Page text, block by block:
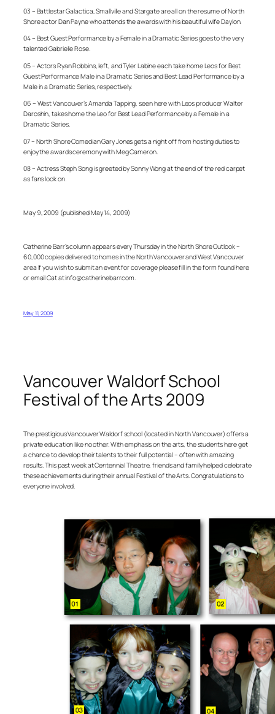
03 – Battlestar Galactica, Smallville and Stargate are all on the resume of North
Shore actor Dan Payne who attends the awards with his beautiful wife Daylon.
04 – Best Guest Performance by a Female in a Dramatic Series goes to the very
talented Gabrielle Rose.
05 – Actors Ryan Robbins, left, and Tyler Labine each take home Leos for Best
Guest Performance Male in a Dramatic Series and Best Lead Performance by a
Male in a Dramatic Series, respectively.
06 – West Vancouver’s Amanda Tapping, seen here with Leos producer Walter
Daroshin, takes home the Leo for Best Lead Performance by a Female in a
Dramatic Series.
07 – North Shore Comedian Gary Jones gets a night off from hosting duties to
enjoy the awards ceremony with Meg Cameron.
08 – Actress Steph Song is greeted by Sonny Wong at the end of the red carpet
as fans look on.
May 9, 2009 (published May 14, 2009)
Catherine Barr’s column appears every Thursday in the North Shore Outlook –
60,000 copies delivered to homes in the North Vancouver and West Vancouver
area If you wish to submit an event for coverage please fill in the form found here
or email Cat at info@catherinebarr.com.
May 11, 2009
Vancouver Waldorf School
Festival of the Arts 2009
The prestigious Vancouver Waldorf school (located in North Vancouver) offers a
private education like no other. With emphasis on the arts, the students here get
a chance to develop their talents to their full potential – often with amazing
results. This past week at Centennial Theatre, friends and family helped celebrate
these achievements during their annual Festival of the Arts. Congratulations to
everyone involved.